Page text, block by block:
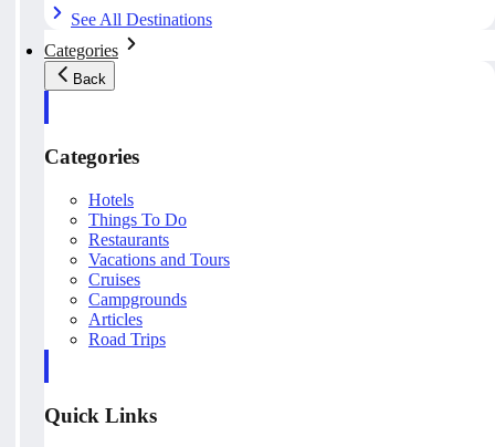
See All Destinations
Categories
Back
Categories
Hotels
Things To Do
Restaurants
Vacations and Tours
Cruises
Campgrounds
Articles
Road Trips
Quick Links